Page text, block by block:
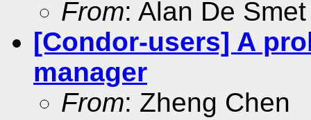
From: Alan De Smet
[Condor-users] A
manager
From: Zheng Chen